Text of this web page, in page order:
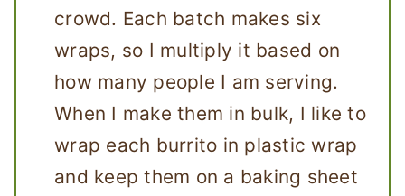
crowd. Each batch makes six
wraps, so I multiply it based on
how many people I am serving.
When I make them in bulk, I like to
wrap each burrito in plastic wrap
and keep them on a baking sheet